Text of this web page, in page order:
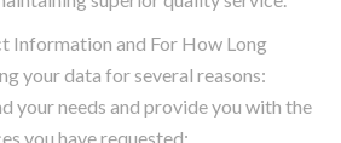
Information and For How Long
your data for several reasons:
your needs and provide you with the
you have requested;